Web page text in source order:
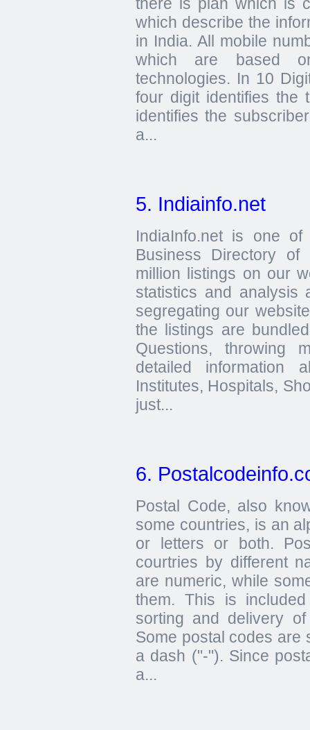
which describe the
in India. All mobile
which are based
technologies. In 10
four digit identifies the
identifies the
a...
5. Indiainfo.net
IndiaInfo.net is one
Business Directory
million listings on our
statistics and analysis
segregating our
the listings are
Questions, throwing
detailed information
Institutes, Hospitals,
just...
6.
Postal Code, also
some countries, is an
or letters or both.
courtries by different
are numeric, while
them. This is
sorting and delivery
Some postal codes are
a dash ("-"). Since
a...